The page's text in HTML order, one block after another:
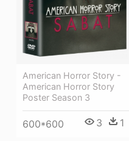
American Horror Story -
American Horror Story
Poster Season 3
600*600 3 1